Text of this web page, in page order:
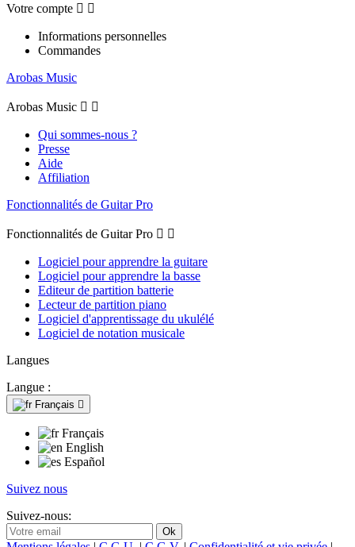
Votre compte  
Informations personnelles
Commandes
Arobas Music
Arobas Music  
Qui sommes-nous ?
Presse
Aide
Affiliation
Fonctionnalités de Guitar Pro
Fonctionnalités de Guitar Pro  
Logiciel pour apprendre la guitare
Logiciel pour apprendre la basse
Editeur de partition batterie
Lecteur de partition piano
Logiciel d'apprentissage du ukulélé
Logiciel de notation musicale
Langues
Langue :
Français 
Français
English
Español
Suivez nous
Suivez-nous: